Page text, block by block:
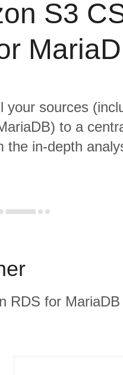
S3
sources
to a
in-depth
RDS for